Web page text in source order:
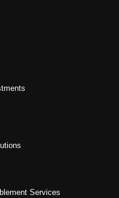
Services